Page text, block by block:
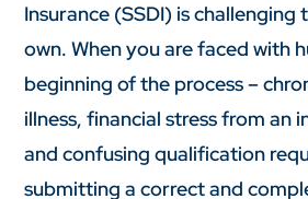
Insurance (SSDI) is
own. When you are faced with
beginning of the process –
illness, financial stress from an
and confusing qualification
submitting a correct and